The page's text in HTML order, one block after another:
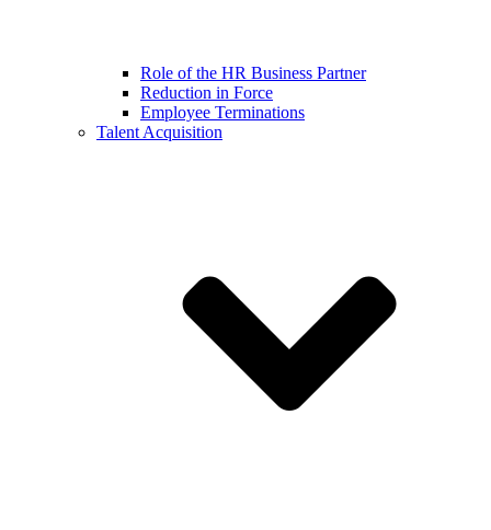
Role of the HR Business Partner
Reduction in Force
Employee Terminations
Talent Acquisition